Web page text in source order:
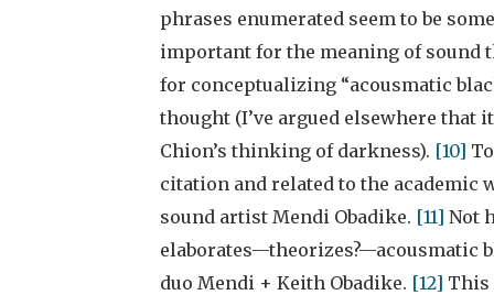
phrases enumerated seem to be
important for the meaning of sound
for conceptualizing “acousmatic
thought (I’ve argued elsewhere
Chion’s thinking of darkness). [10]
citation and related to the academic
sound artist Mendi Obadike. [11] Not
elaborates—theorizes?—acousmatic
duo Mendi + Keith Obadike. [12] This